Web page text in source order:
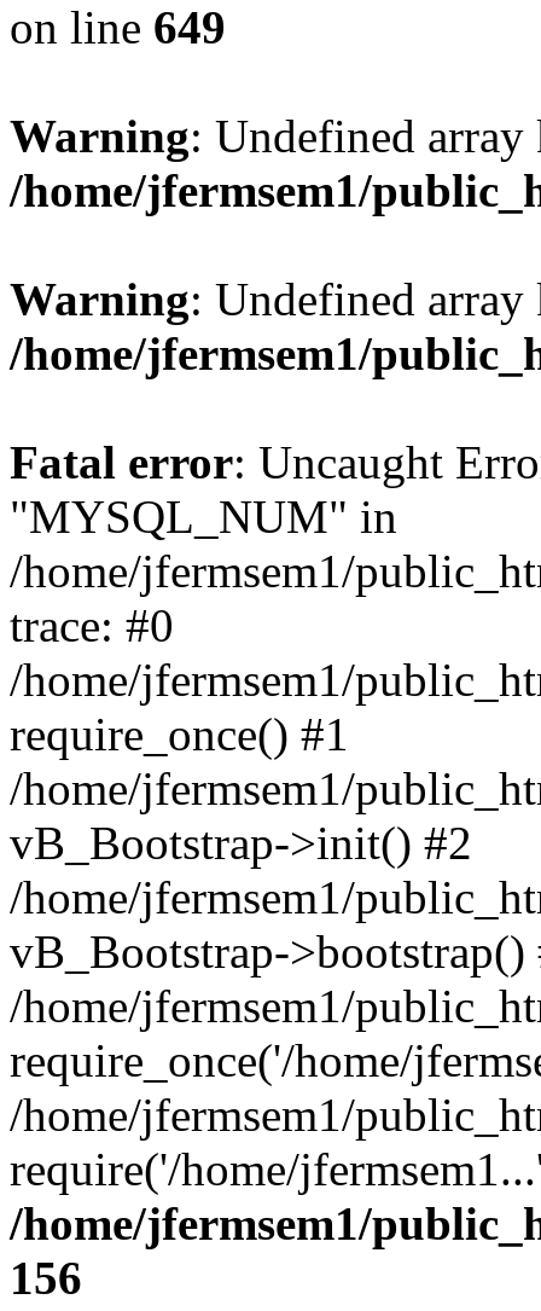
on line 649
Warning: Undefined
/home/jfermsem1/
Warning: Undefined
/home/jfermsem1/
Fatal error: Uncaught
"MYSQL_NUM" in
/home/jfermsem1/
trace: #0
/home/jfermsem1/
require_once() #1
/home/jfermsem1/
vB_Bootstrap->init() #2
/home/jfermsem1/
vB_Bootstrap->bootstrap()
/home/jfermsem1/
require_once('/home/
/home/jfermsem1/
require('/home/
/home/jfermsem1/
156